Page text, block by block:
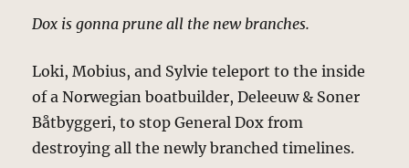
Dox is gonna prune all the new branches.
Loki, Mobius, and Sylvie teleport to the inside
of a Norwegian boatbuilder, Deleeuw & Soner
Båtbyggeri, to stop General Dox from
destroying all the newly branched timelines.